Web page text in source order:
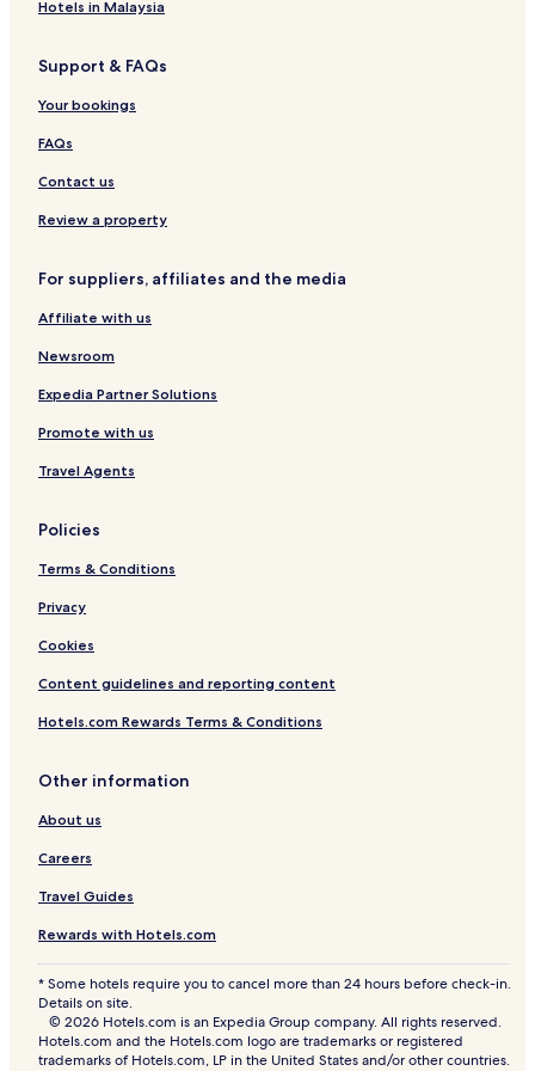
i
b
a
u
e
e
A
a
r
t
e
e
s
t
t
2
t
e
e
i
n
é
e
e
o
n
g
r
u
s
h
p
Hotels in Malaysia
Support & FAQs
Your bookings
FAQs
Contact us
Review a property
For suppliers, affiliates and the media
Affiliate with us
Newsroom
Expedia Partner Solutions
Promote with us
Travel Agents
Policies
Terms & Conditions
Privacy
Cookies
Content guidelines and reporting content
Hotels.com Rewards Terms & Conditions
Other information
About us
Careers
Travel Guides
Rewards with Hotels.com
* Some hotels require you to cancel more than 24 hours before check-in.
Details on site.
© 2026 Hotels.com is an Expedia Group company. All rights reserved.
Hotels.com and the Hotels.com logo are trademarks or registered
trademarks of Hotels.com, LP in the United States and/or other countries.